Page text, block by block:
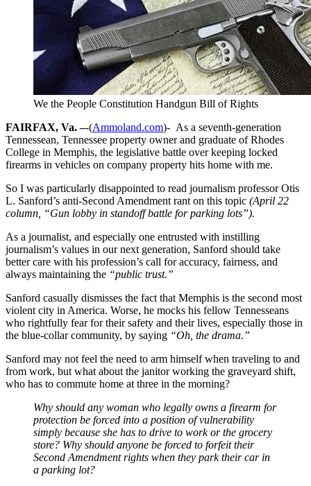
We the People Constitution Handgun Bill of Rights
FAIRFAX, Va. –-(Ammoland.com)- As a seventh-generation
Tennessean, Tennessee property owner and graduate of Rhodes
College in Memphis, the legislative battle over keeping locked
firearms in vehicles on company property hits home with me.
So I was particularly disappointed to read journalism professor Otis
L. Sanford’s anti-Second Amendment rant on this topic (April 22
column, “Gun lobby in standoff battle for parking lots”).
As a journalist, and especially one entrusted with instilling
journalism’s values in our next generation, Sanford should take
better care with his profession’s call for accuracy, fairness, and
always maintaining the “public trust.”
Sanford casually dismisses the fact that Memphis is the second most
violent city in America. Worse, he mocks his fellow Tennesseans
who rightfully fear for their safety and their lives, especially those in
the blue-collar community, by saying “Oh, the drama.”
Sanford may not feel the need to arm himself when traveling to and
from work, but what about the janitor working the graveyard shift,
who has to commute home at three in the morning?
Why should any woman who legally owns a firearm for
protection be forced into a position of vulnerability
simply because she has to drive to work or the grocery
store? Why should anyone be forced to forfeit their
Second Amendment rights when they park their car in
a parking lot?